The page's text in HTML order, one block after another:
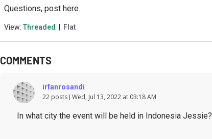
Questions, post here.
View: Threaded Flat
COMMENTS
irfanrosandi
22 posts Wed, Jul 13, 2022 at 03:18 AM
In what city the event will be held in Indonesia Jessie?